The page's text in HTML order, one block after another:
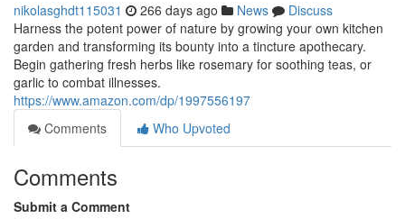
nikolasghdt115031 266 days ago News
Discuss
Harness the potent power of nature by growing your own kitchen
garden and transforming its bounty into a tincture apothecary.
Begin gathering fresh herbs like rosemary for soothing teas, or
garlic to combat illnesses.
https://www.amazon.com/dp/1997556197
Comments
Who Upvoted
Comments
Submit a Comment